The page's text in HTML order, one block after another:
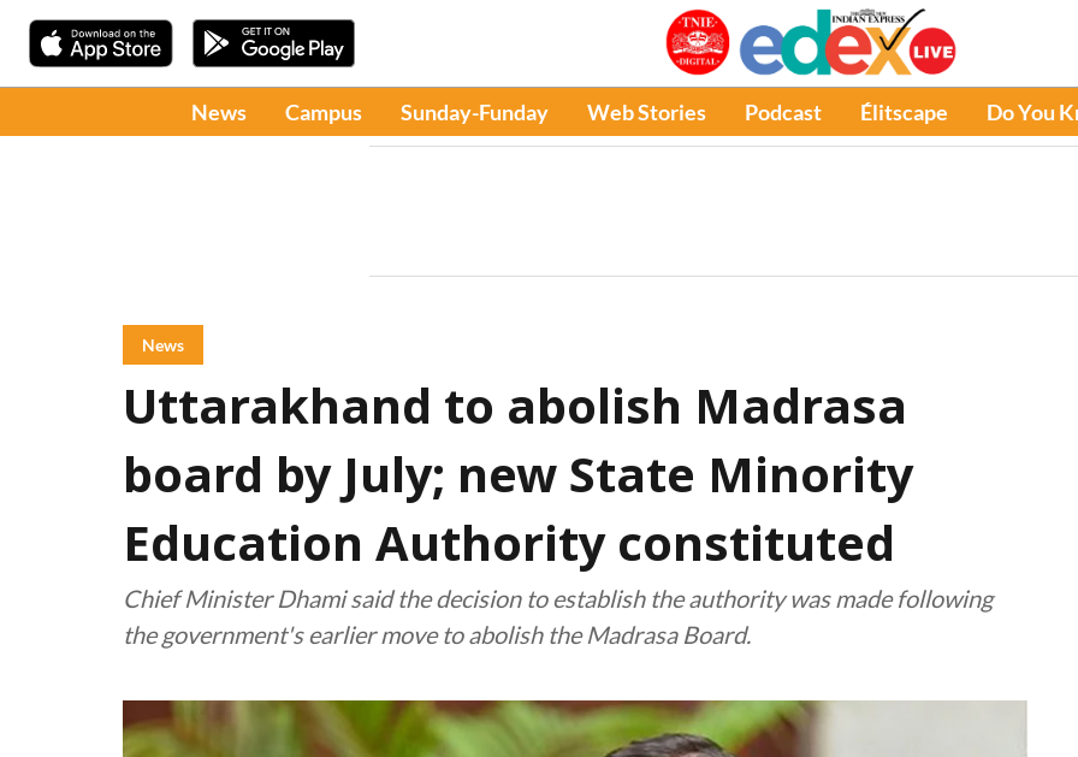
News Campus Sunday-Funday Web Stories Podcast Élitscape Do You
News
Uttarakhand to abolish Madrasa
board by July; new State Minority
Education Authority constituted
Chief Minister Dhami said the decision to establish the authority was made following
the government's earlier move to abolish the Madrasa Board.